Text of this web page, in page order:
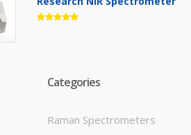
Categories
Raman Spectrometers